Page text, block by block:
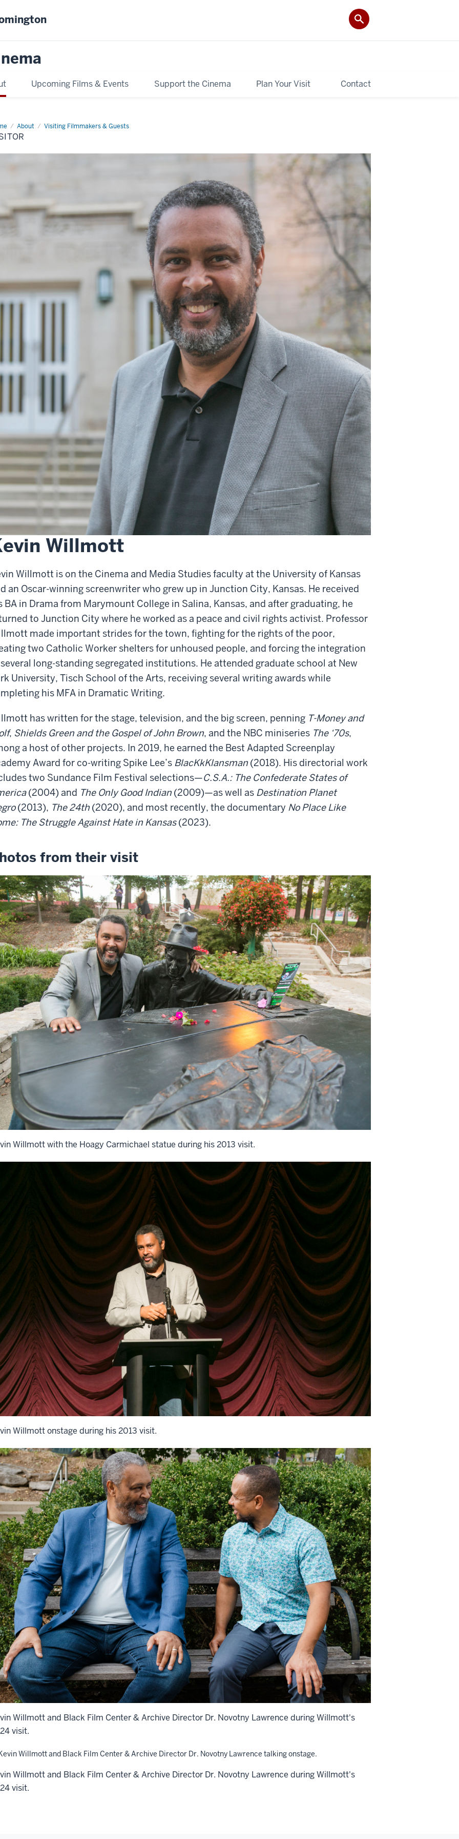
Upcoming Films & Events Support the Cinema Plan Your Visit Contact
About Visiting Filmmakers & Guests
visitor
Willmott
Willmott is on the Cinema and Media Studies faculty at the University of Kansas
an Oscar-winning screenwriter who grew up in Junction City, Kansas. He received
BA in Drama from Marymount College in Salina, Kansas, and after graduating, he
to Junction City where he worked as a peace and civil rights activist. Professor
made important strides for the town, fighting for the rights of the poor,
two Catholic Worker shelters for unhoused people, and forcing the integration
long-standing segregated institutions. He attended graduate school at New
University, Tisch School of the Arts, receiving several writing awards while
his MFA in Dramatic Writing.
has written for the stage, television, and the big screen, penning T-Money and
, Shields Green and the Gospel of John Brown, and the NBC miniseries The ‘70s,
a host of other projects. In 2019, he earned the Best Adapted Screenplay
Award for co-writing Spike Lee’s BlacKkKlansman (2018). His directorial work
two Sundance Film Festival selections—C.S.A.: The Confederate States of
(2004) and The Only Good Indian (2009)—as well as Destination Planet
(2013), The 24th (2020), and most recently, the documentary No Place Like
The Struggle Against Hate in Kansas(2023).
from their visit
Willmott with the Hoagy Carmichael statue during his 2013 visit.
Willmott onstage during his 2013 visit.
Willmott and Black Film Center & Archive Director Dr. Novotny Lawrence during Willmott's
visit.
Willmott and Black Film Center & Archive Director Dr. Novotny Lawrence during Willmott's
visit.